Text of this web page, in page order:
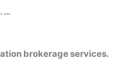
…
brokerage services.